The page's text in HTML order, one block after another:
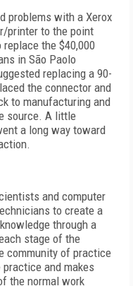
problems with a Xerox
printer to the point
the $40,000
in São Paolo
replacing a 90-
the connector and
to manufacturing and
source. A little
a long way toward
and computer
to create a
through a
stage of the
community of practice
and makes
the normal work